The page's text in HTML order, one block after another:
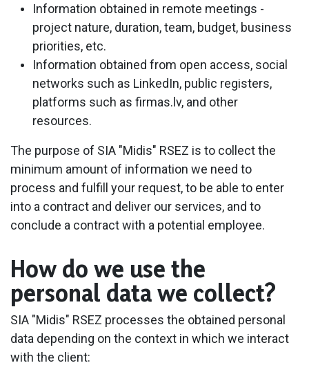
Information obtained in remote meetings -
project nature, duration, team, budget, business
priorities, etc.
​Information obtained from open access, social
networks such as LinkedIn, public registers,
platforms such as firmas.lv, and other
resources.
The purpose of SIA "Midis" RSEZ is to collect the
minimum amount of information we need to
process and fulfill your request, to be able to enter
into a contract and deliver our services, and to
conclude a contract with a potential employee.
How do we use the
personal data we collect?
SIA "Midis" RSEZ processes the obtained personal
data depending on the context in which we interact
with the client: